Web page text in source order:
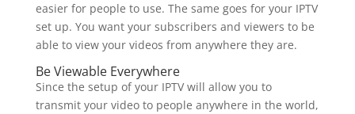
easier for people to use. The same goes for your IPTV
set up. You want your subscribers and viewers to be
able to view your videos from anywhere they are.
Be Viewable Everywhere
Since the setup of your IPTV will allow you to
transmit your video to people anywhere in the world,